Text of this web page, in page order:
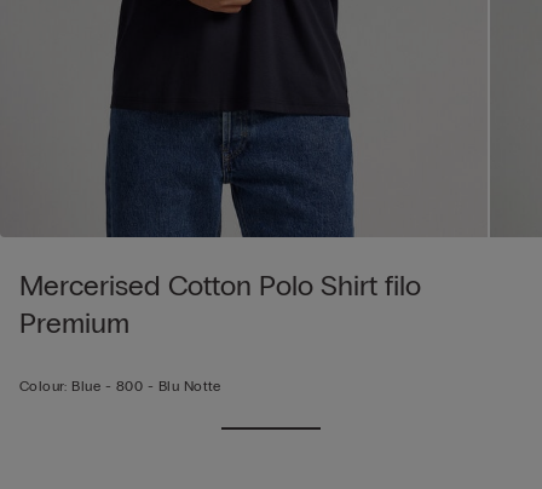
Mercerised Cotton Polo Shirt filo
Premium
Colour: Blue - 800 - Blu Notte